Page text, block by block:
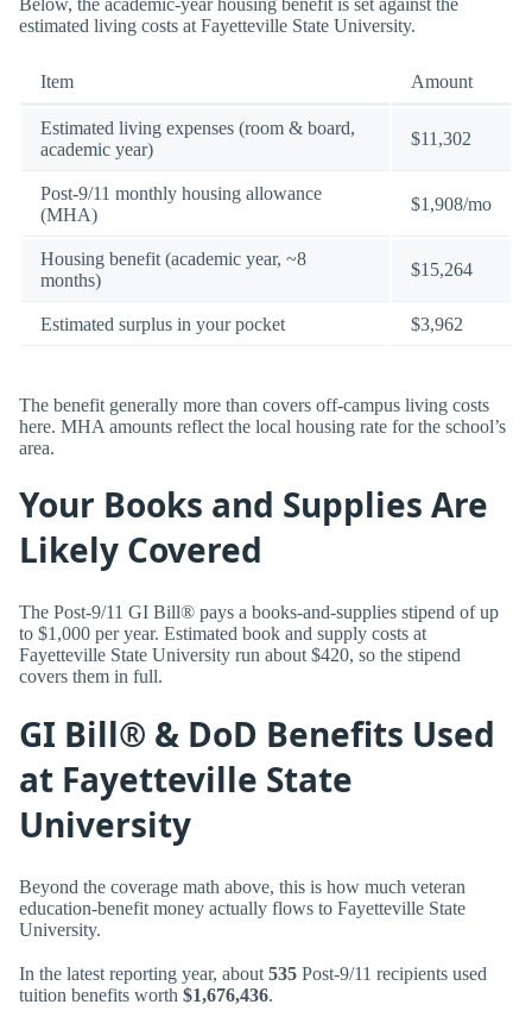
Below, the academic-year housing benefit is set against the
estimated living costs at Fayetteville State University.
Item Amount
Estimated living expenses (room & board,
academic year)
$11,302
Post-9/11 monthly housing allowance
(MHA)
$1,908/mo
Housing benefit (academic year, ~8
months)
$15,264
Estimated surplus in your pocket $3,962
The benefit generally more than covers off-campus living costs
here. MHA amounts reflect the local housing rate for the school’s
area.
Your Books and Supplies Are
Likely Covered
The Post-9/11 GI Bill® pays a books-and-supplies stipend of up
to $1,000 per year. Estimated book and supply costs at
Fayetteville State University run about $420, so the stipend
covers them in full.
GI Bill® & DoD Benefits Used
at Fayetteville State
University
Beyond the coverage math above, this is how much veteran
education-benefit money actually flows to Fayetteville State
University.
In the latest reporting year, about 535 Post-9/11 recipients used
tuition benefits worth $1,676,436.